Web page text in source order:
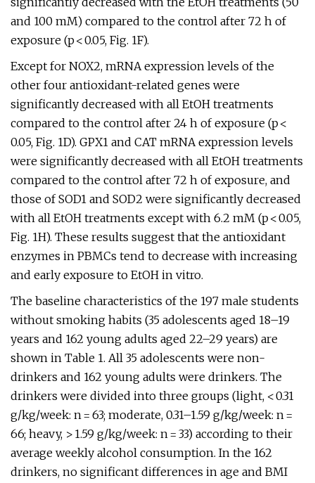
and 100 mM) compared to the control after 72 h of
exposure (p < 0.05, Fig. 1F).
Except for NOX2, mRNA expression levels of the
other four antioxidant-related genes were
significantly decreased with all EtOH treatments
compared to the control after 24 h of exposure (p <
0.05, Fig. 1D). GPX1 and CAT mRNA expression levels
were significantly decreased with all EtOH treatments
compared to the control after 72 h of exposure, and
those of SOD1 and SOD2 were significantly decreased
with all EtOH treatments except with 6.2 mM (p < 0.05,
Fig. 1H). These results suggest that the antioxidant
enzymes in PBMCs tend to decrease with increasing
and early exposure to EtOH in vitro.
The baseline characteristics of the 197 male students
without smoking habits (35 adolescents aged 18–19
years and 162 young adults aged 22–29 years) are
shown in Table 1. All 35 adolescents were non-
drinkers and 162 young adults were drinkers. The
drinkers were divided into three groups (light, < 0.31
g/kg/week: n = 63; moderate, 0.31–1.59 g/kg/week: n =
66; heavy, > 1.59 g/kg/week: n = 33) according to their
average weekly alcohol consumption. In the 162
drinkers, no significant differences in age and BMI